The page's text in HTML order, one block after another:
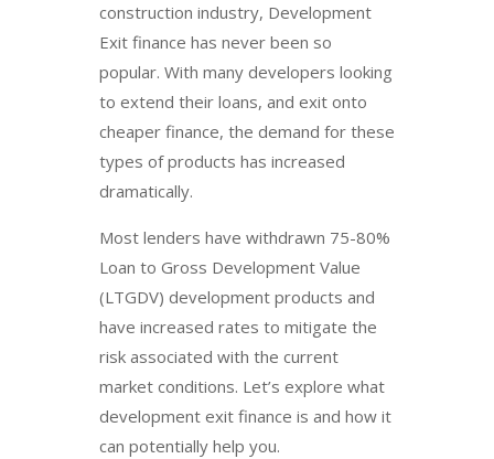
construction industry, Development
Exit finance has never been so
popular. With many developers looking
to extend their loans, and exit onto
cheaper finance, the demand for these
types of products has increased
dramatically.
Most lenders have withdrawn 75-80%
Loan to Gross Development Value
(LTGDV) development products and
have increased rates to mitigate the
risk associated with the current
market conditions. Let’s explore what
development exit finance is and how it
can potentially help you.